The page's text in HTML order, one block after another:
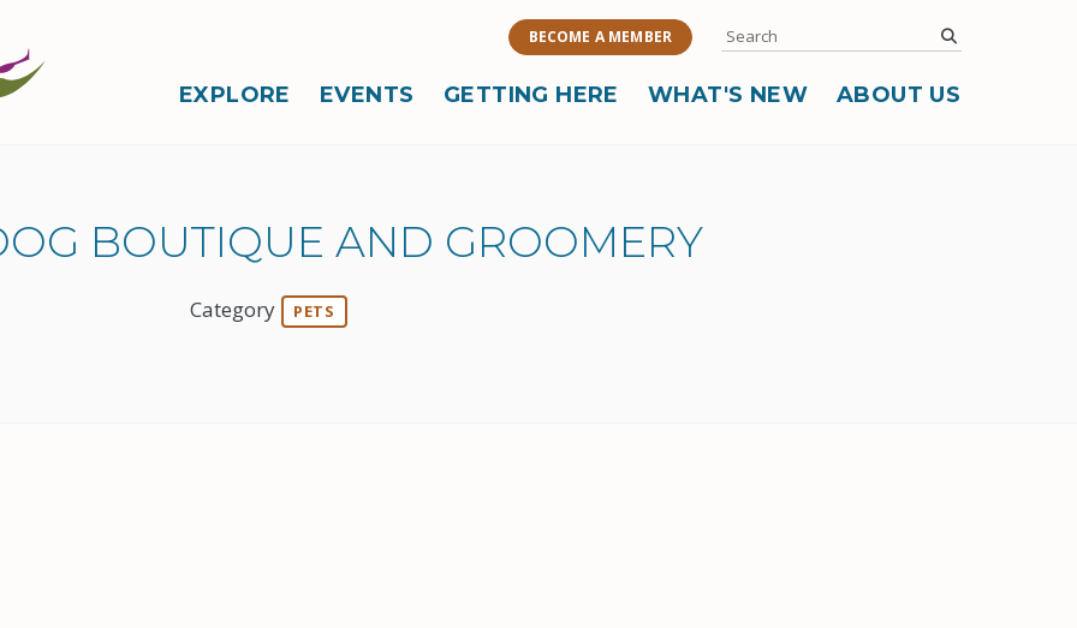
EXPLORE EVENTS GETTING HERE WHAT'S NEW ABOUT US
BECOME A MEMBER Search submit
BOUTIQUE AND GROOMERY
Category PETS